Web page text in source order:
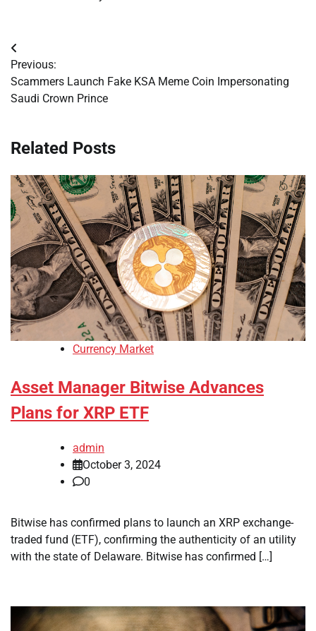
Post
navigation
Previous:
Scammers Launch Fake KSA Meme Coin Impersonating
Saudi Crown Prince
Related Posts
Currency Market
Asset Manager Bitwise Advances
Plans for XRP ETF
admin
October 3, 2024
0
Bitwise has confirmed plans to launch an XRP exchange-
traded fund (ETF), confirming the authenticity of an utility
with the state of Delaware. Bitwise has confirmed […]